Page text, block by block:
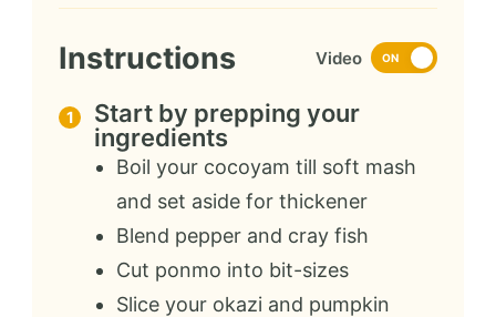
Instructions Video ON
Start by prepping your
ingredients
Boil your cocoyam till soft mash
and set aside for thickener
Blend pepper and cray fish
Cut ponmo into bit-sizes
Slice your okazi and pumpkin